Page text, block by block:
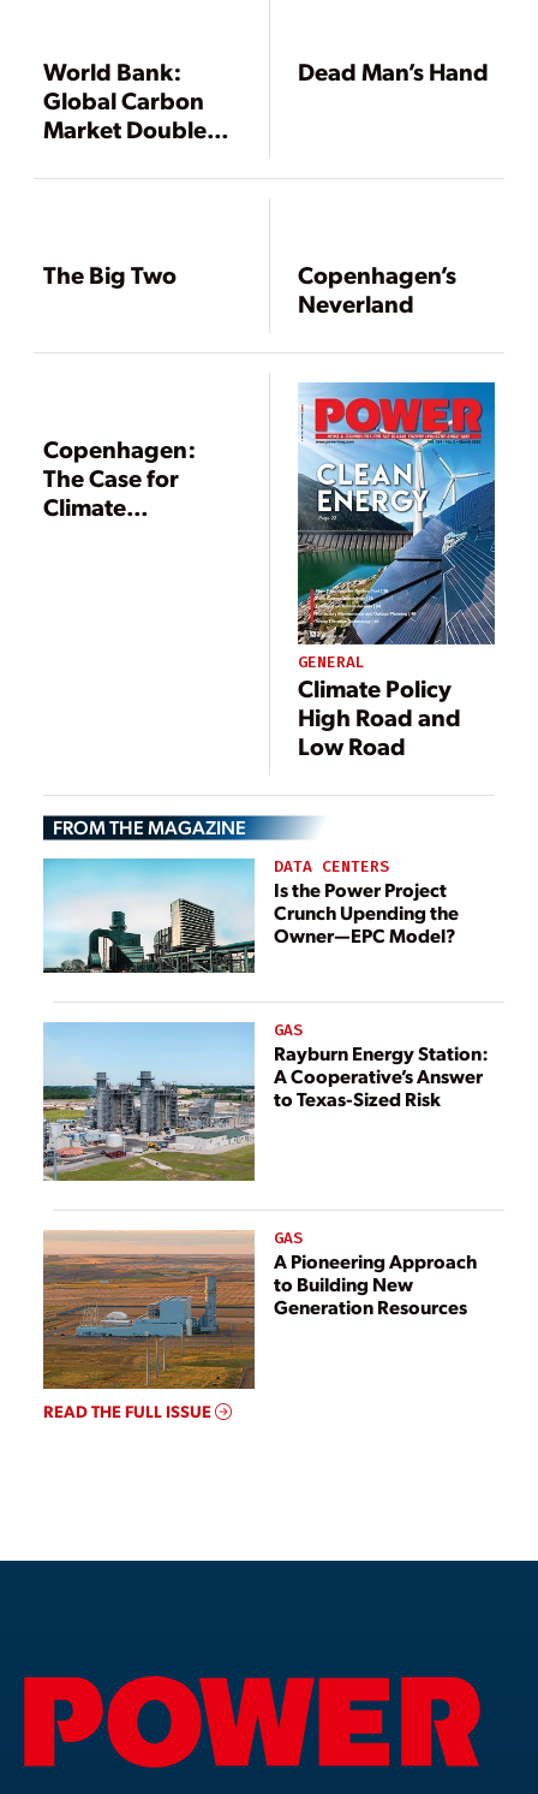
World Bank:
Global Carbon
Market Doubles
Dead Man’s Hand
The Big Two
Copenhagen’s
Neverland
Copenhagen:
The Case for
Climate
GENERAL
Climate Policy
High Road and
Low Road
FROM THE MAGAZINE
DATA CENTERS
Is the Power Project
Crunch Upending the
Owner—EPC Model?
GAS
Rayburn Energy Station:
A Cooperative’s Answer
to Texas-Sized Risk
GAS
A Pioneering Approach
to Building New
Generation Resources
READ THE FULL ISSUE